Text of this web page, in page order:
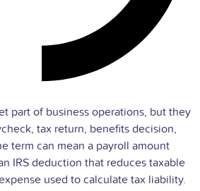
part of business operations, but they
tax return, benefits decision,
term can mean a payroll amount
IRS deduction that reduces taxable
used to calculate tax liability.